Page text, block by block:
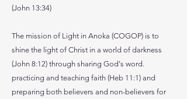
(John 13:34)
The mission of Light in Anoka (COGOP) is to
shine the light of Christ in a world of darkness
(John 8:12) through sharing God's word.
practicing and teaching faith (Heb 11:1) and
preparing both believers and non-believers for